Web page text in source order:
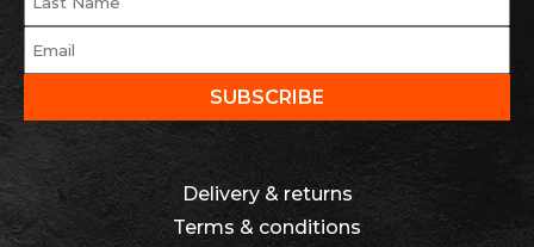
Delivery & returns
Terms & conditions